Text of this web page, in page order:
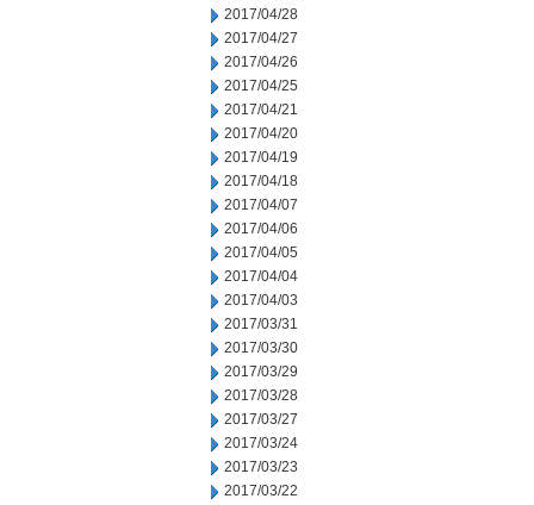
2017/04/28
2017/04/27
2017/04/26
2017/04/25
2017/04/21
2017/04/20
2017/04/19
2017/04/18
2017/04/07
2017/04/06
2017/04/05
2017/04/04
2017/04/03
2017/03/31
2017/03/30
2017/03/29
2017/03/28
2017/03/27
2017/03/24
2017/03/23
2017/03/22